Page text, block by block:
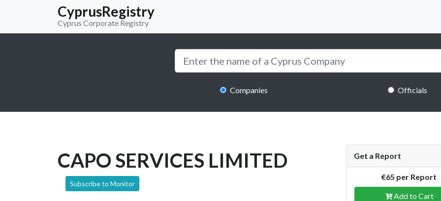
CyprusRegistry
Cyprus Corporate Registry
Companies Officials
CAPO SERVICES LIMITED
Subscribe to Monitor
Get a Report
€65 per Report
Add to Cart